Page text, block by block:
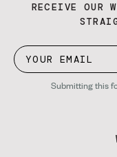
RECEIVE OUR
Submitting this